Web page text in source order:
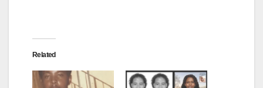
Related